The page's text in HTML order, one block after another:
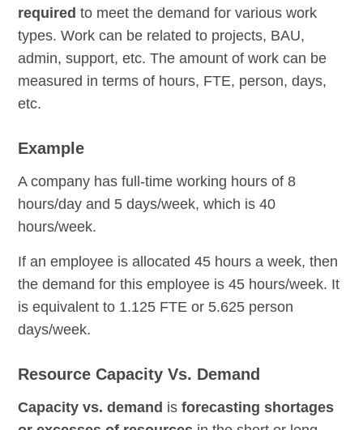
required to meet the demand for various work
types. Work can be related to projects, BAU,
admin, support, etc. The amount of work can be
measured in terms of hours, FTE, person, days,
etc.
Example
A company has full-time working hours of 8
hours/day and 5 days/week, which is 40
hours/week.
If an employee is allocated 45 hours a week, then
the demand for this employee is 45 hours/week. It
is equivalent to 1.125 FTE or 5.625 person
days/week.
Resource Capacity Vs. Demand
Capacity vs. demand isforecasting shortages